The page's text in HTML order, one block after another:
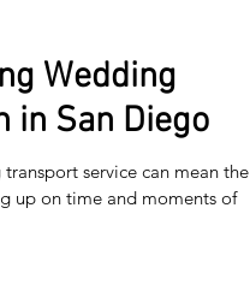
Wedding
in San Diego
service can mean the
up on time and moments of